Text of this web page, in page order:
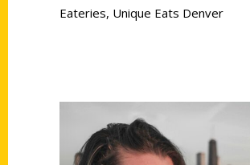
Eateries, Unique Eats Denver